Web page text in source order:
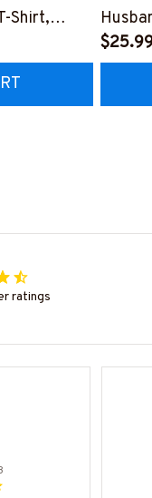
Shirt,
More-
ratings